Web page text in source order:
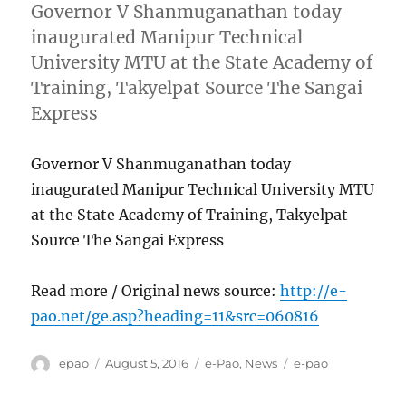
Governor V Shanmuganathan today
inaugurated Manipur Technical
University MTU at the State Academy of
Training, Takyelpat Source The Sangai
Express
Governor V Shanmuganathan today
inaugurated Manipur Technical University MTU
at the State Academy of Training, Takyelpat
Source The Sangai Express
Read more / Original news source:http://e-
pao.net/ge.asp?heading=11&src=060816
Author
epao
Posted
August 5, 2016 Categories
e-Pao, News Tags
e-pao